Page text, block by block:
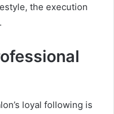
the execution
loyal following is